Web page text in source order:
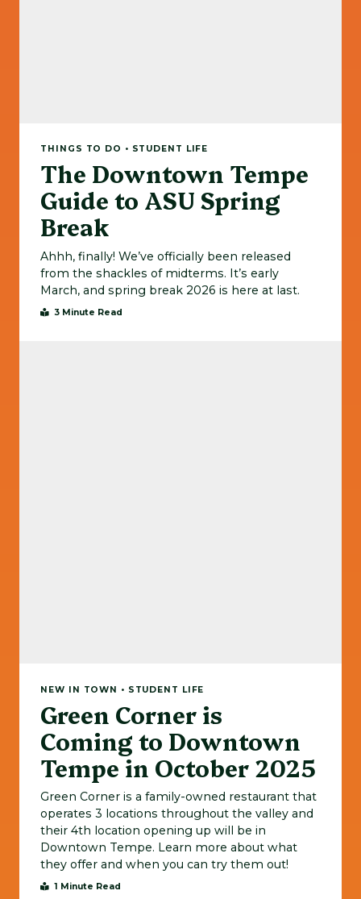
THINGS TO DO • STUDENT LIFE
The Downtown Tempe
Guide to ASU Spring
Break
Ahhh, finally! We’ve officially been released
from the shackles of midterms. It’s early
March, and spring break 2026 is here at last.
3 Minute Read
NEW IN TOWN • STUDENT LIFE
Green Corner is
Coming to Downtown
Tempe in October 2025
Green Corner is a family-owned restaurant that
operates 3 locations throughout the valley and
their 4th location opening up will be in
Downtown Tempe. Learn more about what
they offer and when you can try them out!
1 Minute Read